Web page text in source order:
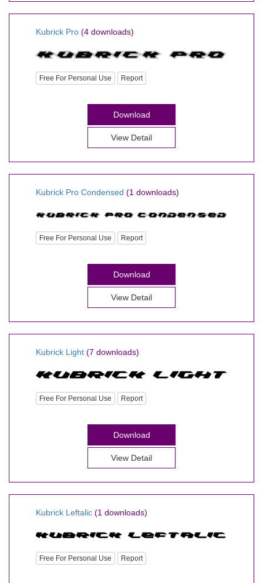
Kubrick Pro (4 downloads)
Free For Personal Use Report
Download
View Detail
Kubrick Pro Condensed (1 downloads)
Free For Personal Use Report
Download
View Detail
Kubrick Light (7 downloads)
Free For Personal Use Report
Download
View Detail
Kubrick Leftalic (1 downloads)
Free For Personal Use Report